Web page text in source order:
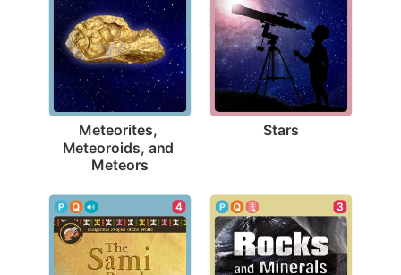
Meteorites,
Meteoroids, and
Meteors
Stars
4 3